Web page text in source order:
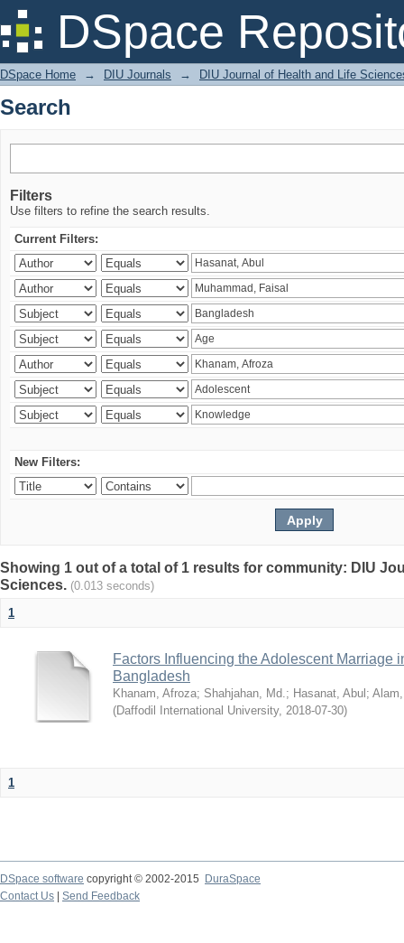
DSpace
Search
DSpace Home → DIU Journals → DIU Journal of Health and Life
Search
Filters
Use filters to refine the search results.
Current Filters:
New Filters:
Showing 1 out of a total of 1 results for community: DIU
Sciences. (0.013 seconds)
1
Factors Influencing the Adolescent Marriage
Bangladesh
Khanam, Afroza; Shahjahan, Md.; Hasanat, Abul ;
(Daffodil International University, 2018-07-30)
1
DSpace software copyright © 2002-2015
DuraSpace
Contact Us
Send Feedback